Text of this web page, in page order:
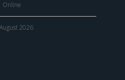
Online
2026